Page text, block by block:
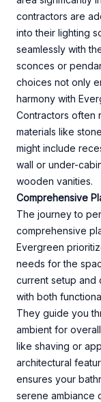
contractors are
into their lighting
seamlessly with
sconces or
choices not only
harmony with
Contractors often
materials like
might include
wall or under-
wooden vanities.
Comprehensive
The journey to
comprehensive
Evergreen
needs for the
current setup and
with both
They guide you
ambient for
like shaving or
architectural
ensures your
serene ambiance